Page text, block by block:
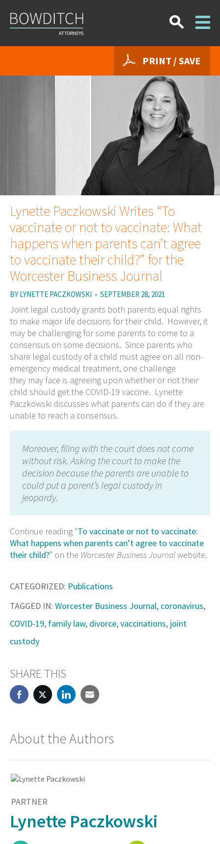
PRINT / SAVE
Lynette Paczkowski Writes “To
vaccinate or not to vaccinate: What
happens when parents can’t agree
to vaccinate their child?” for the
Worcester Business Journal
BY LYNETTE PACZKOWSKI • SEPTEMBER 28, 2021
Joint legal custody grants both parents equal rights
to make major life decisions for their child. However, it
may be challenging for some parents to come to a
consensus on some decisions. Since parents who
share legal custody of a child must agree on all non-
emergency medical treatment, one challenge
they may face is agreeing upon whether or not their
child should get the COVID-19 vaccine. Lynette
Paczkowski discusses what parents can do if they are
unable to reach a consensus.
Moreover, filing with the court does not come
without risk. Asking the court to make the
decision because the parents are unable to
could put a parent’s legal custody in
jeopardy.
Continue reading “To vaccinate or not to vaccinate:
What happens when parents can’t agree to vaccinate
their child?” on the Worcester Business Journalwebsite.
CATEGORIZED: Publications
TAGGED IN: Worcester Business Journal, coronavirus,
COVID-19, family law, divorce,vaccinations, joint
custody
SHARE THIS
About the Authors
PARTNER
Lynette Paczkowski